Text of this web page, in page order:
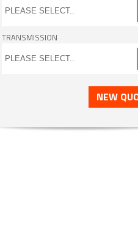
TRANSMISSION
NEW